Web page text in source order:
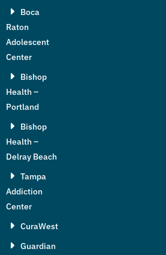
Boca
Raton
Adolescent
Center
Bishop
Health –
Portland
Bishop
Health –
Delray Beach
Tampa
Addiction
Center
CuraWest
Guardian